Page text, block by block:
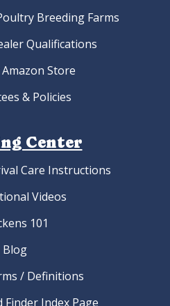
Breeding Farms
Qualifications
Store
& Policies
Center
Care Instructions
Videos
101
Blog
/ Definitions
Index Page